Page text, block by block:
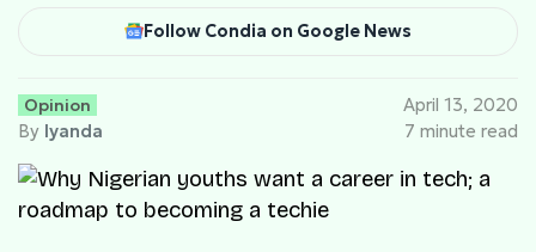
Follow Condia on Google News
Opinion
By Iyanda
April 13, 2020
7 minute read